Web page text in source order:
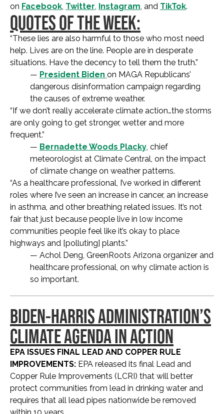
on Facebook, Twitter, Instagram, and TikTok.
QUOTES OF THE WEEK:
“These lies are also harmful to those who most need
help. Lives are on the line. People are in desperate
situations. Have the decency to tell them the truth.”
— President Biden on MAGA Republicans’
dangerous disinformation campaign regarding
the causes of extreme weather.
“If we don’t really accelerate climate action…the storms
are only going to get stronger, wetter and more
frequent.”
— Bernadette Woods Placky, chief
meteorologist at Climate Central, on the impact
of climate change on weather patterns.
“As a healthcare professional, I’ve worked in different
roles where I’ve seen an increase in cancer, an increase
in asthma, and other breathing related issues. It’s not
fair that just because people live in low income
communities people feel like it’s okay to place
highways and [polluting] plants.”
— Achol Deng, GreenRoots Arizona organizer and
healthcare professional, on why climate action is
so important.
BIDEN-HARRIS ADMINISTRATION’S
CLIMATE AGENDA IN ACTION
EPA ISSUES FINAL LEAD AND COPPER RULE
IMPROVEMENTS: EPA released its final Lead and
Copper Rule Improvements (LCRI) that will better
protect communities from lead in drinking water and
requires that all lead pipes nationwide be removed